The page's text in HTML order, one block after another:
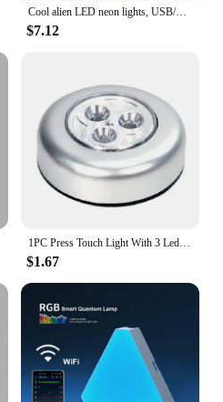
Cool alien LED neon lights, USB/battery powered, bedroom, birthday gift, holiday party game room, decorative wall hanging
$7.12
1PC Press Touch Light With 3 Led Bulbs Mini Closet Cabinet Lamp Battery Powered Energy Saving Lamp Portable Wall Ceiling Light
$1.67